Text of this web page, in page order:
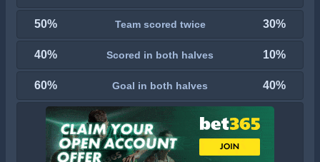
50% Team scored twice 30%
40% Scored in both halves 10%
60% Goal in both halves 40%